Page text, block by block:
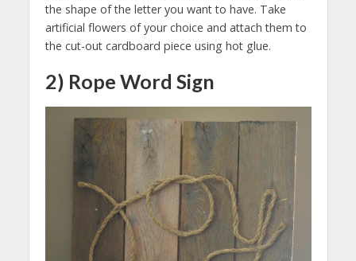
the shape of the letter you want to have. Take
artificial flowers of your choice and attach them to
the cut-out cardboard piece using hot glue.
2) Rope Word Sign